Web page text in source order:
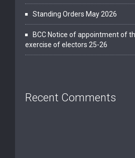
Standing Orders May 2026
BCC Notice of appointment of
exercise of electors 25-26
Recent Comments